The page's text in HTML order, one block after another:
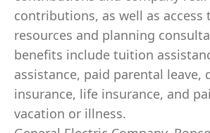
contributions, as well as access
resources and planning
benefits include tuition
assistance, paid parental leave,
insurance, life insurance, and
vacation or illness.